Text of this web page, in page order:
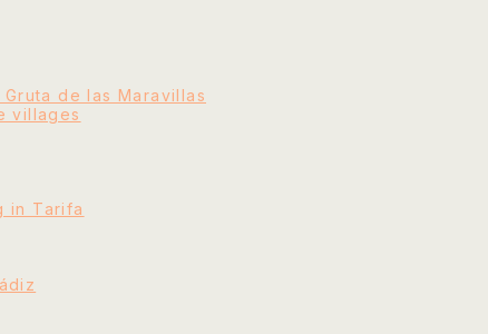
de las Maravillas
villages
in Tarifa